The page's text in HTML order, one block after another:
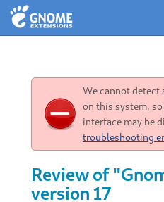
We cannot detect
on this system,
interface may be
troubleshooting
Review of
version 17